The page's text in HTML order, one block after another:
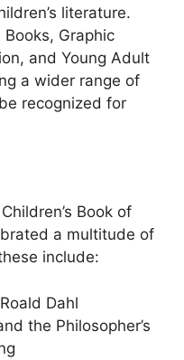
literature.
Graphic
and Young Adult
a wider range of
recognized for
Book of
a multitude of
include:
Dahl
the Philosopher’s